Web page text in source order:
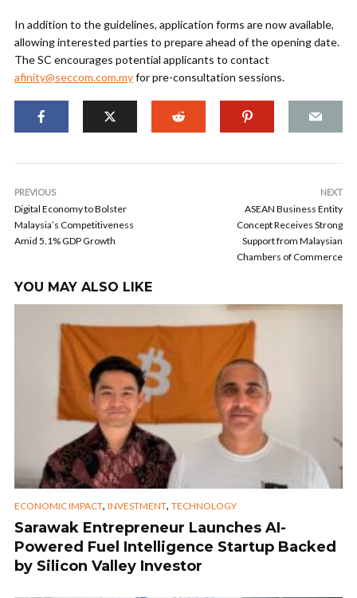
In addition to the guidelines, application forms are now available,
allowing interested parties to prepare ahead of the opening date.
The SC encourages potential applicants to contact
afinity@seccom.com.myfor pre-consultation sessions.
PREVIOUS
Digital Economy to Bolster
Malaysia’s Competitiveness
Amid 5.1% GDP Growth
NEXT
ASEAN Business Entity
Concept Receives Strong
Support from Malaysian
Chambers of Commerce
YOU MAY ALSO LIKE
ECONOMIC IMPACT, INVESTMENT, TECHNOLOGY
Sarawak Entrepreneur Launches AI-
Powered Fuel Intelligence Startup Backed
by Silicon Valley Investor